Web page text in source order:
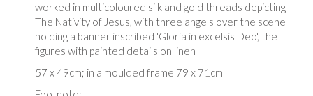
worked in multicoloured silk and gold threads depicting
The Nativity of Jesus, with three angels over the scene
holding a banner inscribed 'Gloria in excelsis Deo', the
figures with painted details on linen
57 x 49cm; in a moulded frame 79 x 71cm